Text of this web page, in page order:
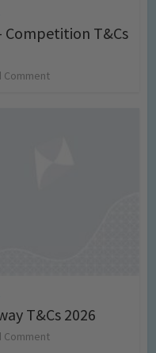
Competition T&Cs
Comment
T&Cs 2026
Comment